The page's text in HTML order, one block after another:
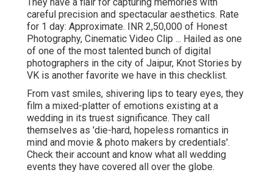
careful precision and spectacular aesthetics. Rate
for 1 day: Approximate. INR 2,50,000 of Honest
Photography, Cinematic Video Clip ... Hailed as one
of one of the most talented bunch of digital
photographers in the city of Jaipur, Knot Stories by
VK is another favorite we have in this checklist.
From vast smiles, shivering lips to teary eyes, they
film a mixed-platter of emotions existing at a
wedding in its truest significance. They call
themselves as 'die-hard, hopeless romantics in
mind and movie & photo makers by credentials'.
Check their account and know what all wedding
events they have covered all over the globe.